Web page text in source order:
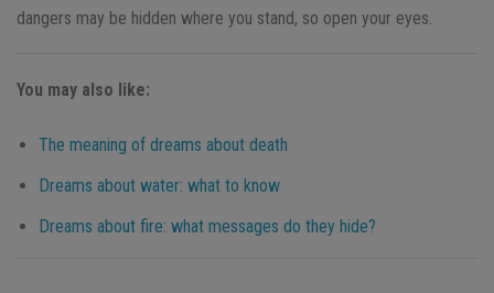
dangers may be hidden where you stand, so open your eyes.
You may also like:
The meaning of dreams about death
Dreams about water: what to know
Dreams about fire: what messages do they hide?